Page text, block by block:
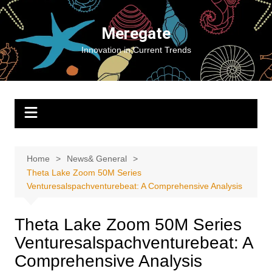
Skip
content
Meregate
Innovation in Current Trends
Home
News& General
Theta Lake Zoom 50M Series
Venturesalspachventurebeat: A Comprehensive Analysis
Theta Lake Zoom 50M Series
Venturesalspachventurebeat: A
Comprehensive Analysis